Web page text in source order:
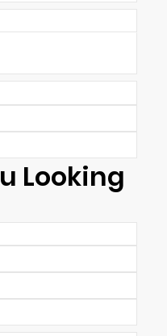
Looking